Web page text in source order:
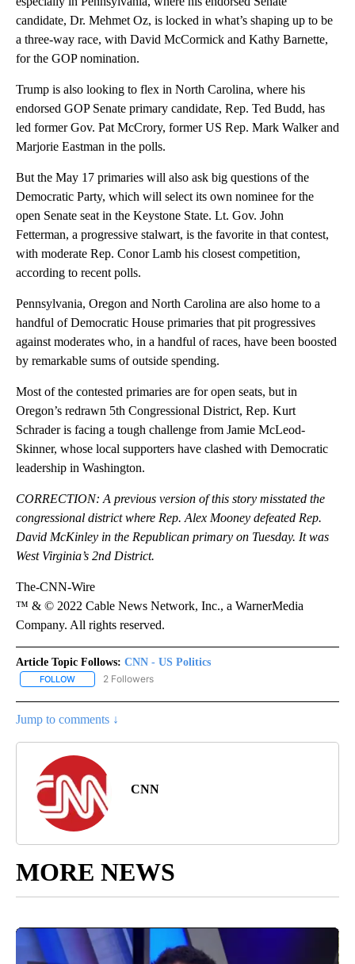
candidate, Dr. Mehmet Oz, is locked in what’s shaping up to be
a three-way race, with David McCormick and Kathy Barnette,
for the GOP nomination.
Trump is also looking to flex in North Carolina, where his
endorsed GOP Senate primary candidate, Rep. Ted Budd, has
led former Gov. Pat McCrory, former US Rep. Mark Walker and
Marjorie Eastman in the polls.
But the May 17 primaries will also ask big questions of the
Democratic Party, which will select its own nominee for the
open Senate seat in the Keystone State. Lt. Gov. John
Fetterman, a progressive stalwart, is the favorite in that contest,
with moderate Rep. Conor Lamb his closest competition,
according to recent polls.
Pennsylvania, Oregon and North Carolina are also home to a
handful of Democratic House primaries that pit progressives
against moderates who, in a handful of races, have been boosted
by remarkable sums of outside spending.
Most of the contested primaries are for open seats, but in
Oregon’s redrawn 5th Congressional District, Rep. Kurt
Schrader is facing a tough challenge from Jamie McLeod-
Skinner, whose local supporters have clashed with Democratic
leadership in Washington.
CORRECTION: A previous version of this story misstated the
congressional district where Rep. Alex Mooney defeated Rep.
David McKinley in the Republican primary on Tuesday. It was
West Virginia’s 2nd District.
The-CNN-Wire
™ & © 2022 Cable News Network, Inc., a WarnerMedia
Company. All rights reserved.
Article Topic Follows: CNN - US Politics
FOLLOW FOLLOW "CNN - US POLITICS" TO RECEIVE NOTIFICATIONS
2 Followers
Jump to comments ↓
CNN
MORE NEWS